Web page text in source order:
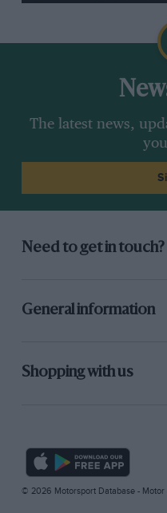
The latest news,
Need to get in touch?
General information
Shopping with us
© 2026 Motorsport Database - Motor